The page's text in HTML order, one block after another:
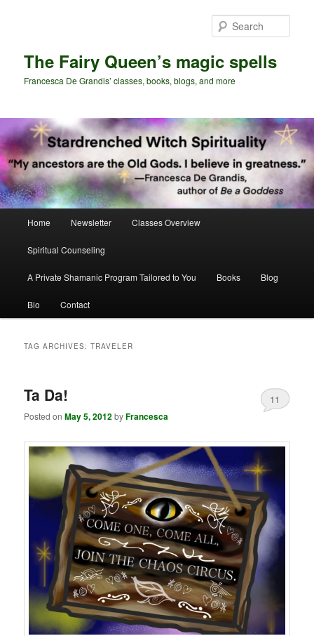
The Fairy Queen’s magic spells
Francesca De Grandis’ classes, books, blogs, and more
Home Newsletter Classes Overview
Spiritual Counseling
A Private Shamanic Program Tailored to You Books Blog
Bio Contact
TAG ARCHIVES:TRAVELER
Ta Da!
Posted onMay 5, 2012byFrancesca
11